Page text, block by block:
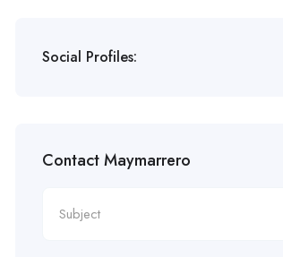
Social Profiles:
Contact Maymarrero